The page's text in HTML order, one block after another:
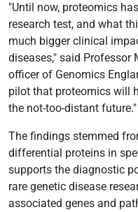
"Until now, proteomics
research test, and what
much bigger clinical
diseases," said
officer of Genomics
pilot that proteomics will
the not-too-distant future."
The findings stemmed
differential proteins in
supports the diagnostic
rare genetic disease
associated genes and